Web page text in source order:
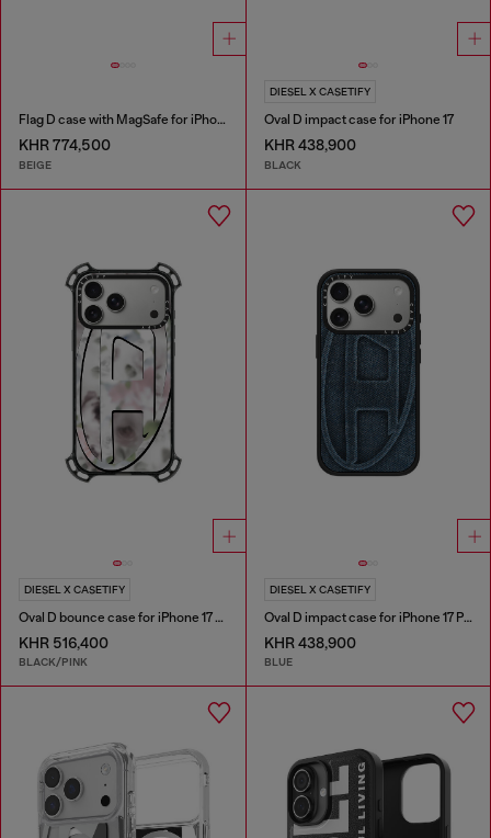
Flag D case with MagSafe for iPhone 17
KHR 774,500
BEIGE
DIESEL X CASETIFY
Oval D impact case for iPhone 17
KHR 438,900
BLACK
DIESEL X CASETIFY
Oval D bounce case for iPhone 17 Pro Max
KHR 516,400
BLACK/PINK
DIESEL X CASETIFY
Oval D impact case for iPhone 17 Pro
KHR 438,900
BLUE